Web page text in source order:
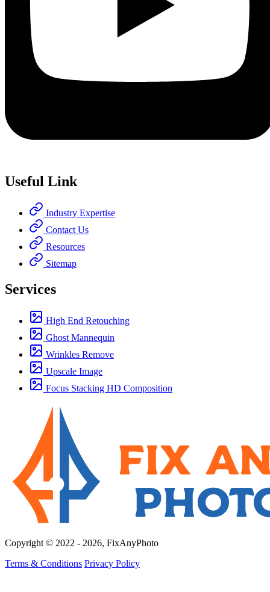
Useful Link
Industry Expertise
Contact Us
Resources
Sitemap
Services
High End Retouching
Ghost Mannequin
Wrinkles Remove
Upscale Image
Focus Stacking HD Composition
Copyright © 2022 - 2026, FixAnyPhoto
Terms & Conditions Privacy Policy